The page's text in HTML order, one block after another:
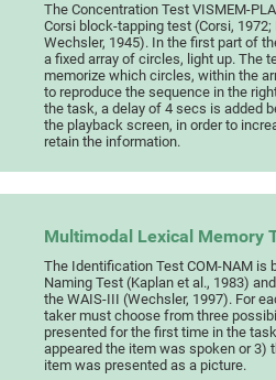
The Concentration Test VISMEM-
Corsi block-tapping test (Corsi, 1972;
Wechsler, 1945). In the first part of
a fixed array of circles, light up. The
memorize which circles, within the
to reproduce the sequence in the
the task, a delay of 4 secs is added
the playback screen, in order to
retain the information.
Multimodal Lexical Memory
The Identification Test COM-NAM is
Naming Test (Kaplan et al., 1983)
the WAIS-III (Wechsler, 1997). For
taker must choose from three
presented for the first time in the
appeared the item was spoken or 3)
item was presented as a picture.